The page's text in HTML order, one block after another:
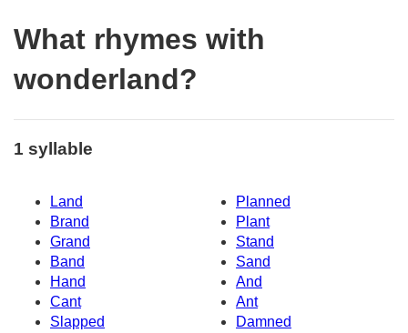
What rhymes with
wonderland?
1 syllable
Land
Planned
Brand
Plant
Grand
Stand
Band
Sand
Hand
And
Cant
Ant
Slapped
Damned